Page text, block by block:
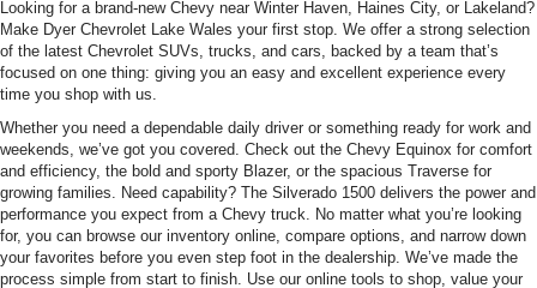
Looking for a brand-new Chevy near Winter Haven, Haines City, or Lakeland?
Make Dyer Chevrolet Lake Wales your first stop. We offer a strong selection
of the latest Chevrolet SUVs, trucks, and cars, backed by a team that’s
focused on one thing: giving you an easy and excellent experience every
time you shop with us.
Whether you need a dependable daily driver or something ready for work and
weekends, we’ve got you covered. Check out the Chevy Equinox for comfort
and efficiency, the bold and sporty Blazer, or the spacious Traverse for
growing families. Need capability? The Silverado 1500 delivers the power and
performance you expect from a Chevy truck. No matter what you’re looking
for, you can browse our inventory online, compare options, and narrow down
your favorites before you even step foot in the dealership. We’ve made the
process simple from start to finish. Use our online tools to shop, value your